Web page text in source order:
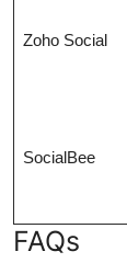
Zoho Social
SocialBee
FAQs